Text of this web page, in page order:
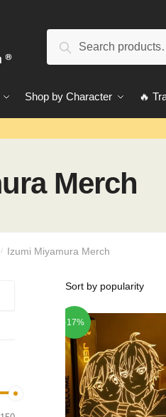
Search
Shop by Character 🔥
Merch
/ Izumi Miyamura Merch
-17%